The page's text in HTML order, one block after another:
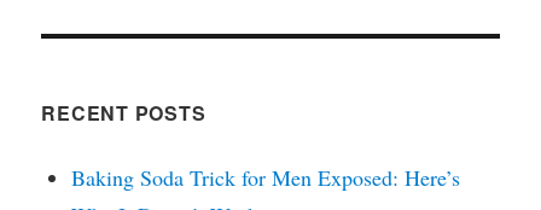
RECENT POSTS
Baking Soda Trick for Men Exposed: Here’s